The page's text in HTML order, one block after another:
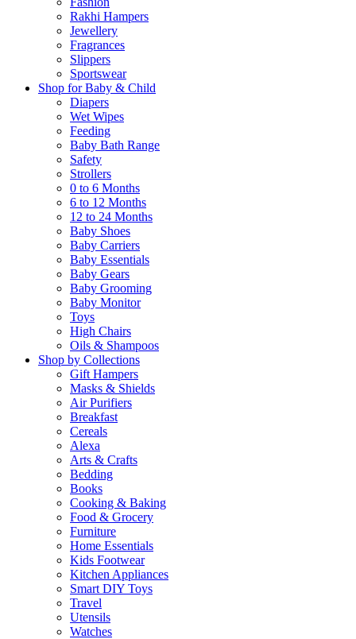
Rakhi Hampers
Jewellery
Fragrances
Slippers
Sportswear
Shop for Baby & Child
Diapers
Wet Wipes
Feeding
Baby Bath Range
Safety
Strollers
0 to 6 Months
6 to 12 Months
12 to 24 Months
Baby Shoes
Baby Carriers
Baby Essentials
Baby Gears
Baby Grooming
Baby Monitor
Toys
High Chairs
Oils & Shampoos
Shop by Collections
Gift Hampers
Masks & Shields
Air Purifiers
Breakfast
Cereals
Alexa
Arts & Crafts
Bedding
Books
Cooking & Baking
Food & Grocery
Furniture
Home Essentials
Kids Footwear
Kitchen Appliances
Smart DIY Toys
Travel
Utensils
Watches